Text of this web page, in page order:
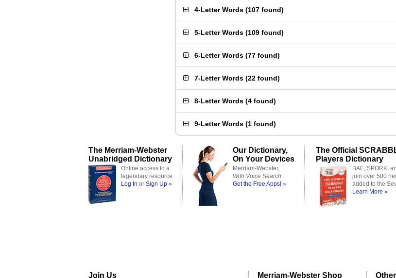
4-Letter Words (107 found)
5-Letter Words (109 found)
6-Letter Words (77 found)
7-Letter Words (22 found)
8-Letter Words (4 found)
9-Letter Words (1 found)
The Merriam-Webster
Unabridged Dictionary
Online access to a
legendary resource
Log In or Sign Up »
Our Dictionary,
On Your Devices
Merriam-Webster,
With Voice Search
Get the Free Apps! »
The Official
Players Dictionary
BAE, SPORK,
join over 500
added to the
Learn More »
Join Us Merriam-Webster Shop